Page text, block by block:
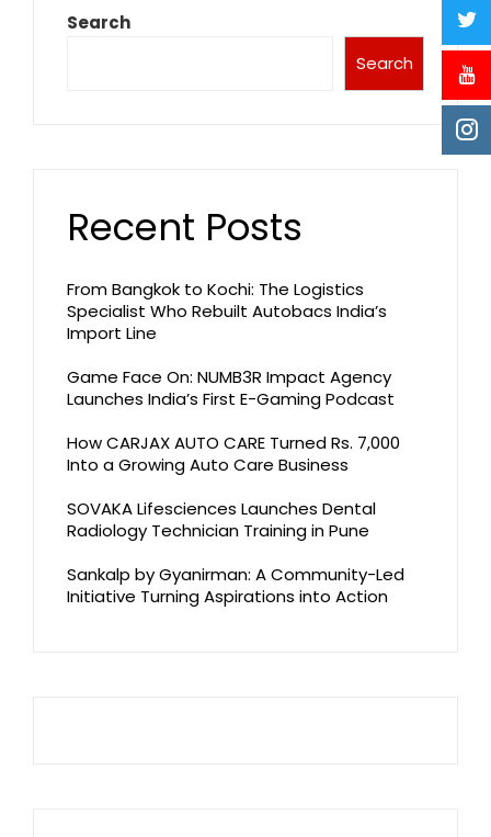
Search
Search
Recent Posts
From Bangkok to Kochi: The Logistics
Specialist Who Rebuilt Autobacs India’s
Import Line
Game Face On: NUMB3R Impact Agency
Launches India’s First E-Gaming Podcast
How CARJAX AUTO CARE Turned Rs. 7,000
Into a Growing Auto Care Business
SOVAKA Lifesciences Launches Dental
Radiology Technician Training in Pune
Sankalp by Gyanirman: A Community-Led
Initiative Turning Aspirations into Action